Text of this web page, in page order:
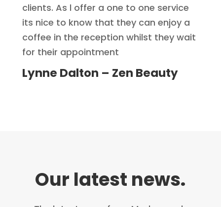
clients. As l offer a one to one service
its nice to know that they can enjoy a
coffee in the reception whilst they wait
for their appointment
Lynne Dalton – Zen Beauty
Our latest news.